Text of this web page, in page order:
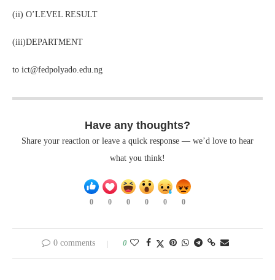
(ii) O’LEVEL RESULT
(iii)DEPARTMENT
to ict@fedpolyado.edu.ng
Have any thoughts?
Share your reaction or leave a quick response — we’d love to hear
what you think!
0 0 0 0 0 0
0 comments 0